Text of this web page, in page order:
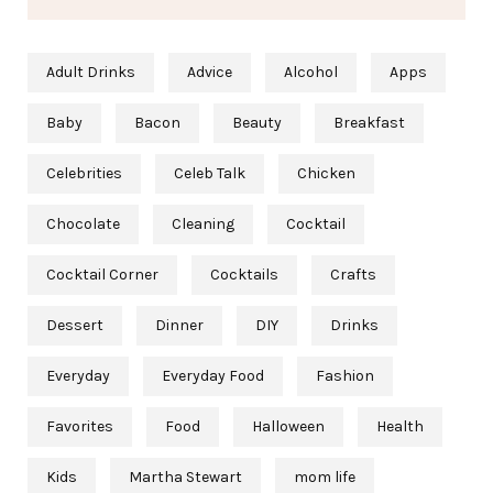
Adult Drinks Advice Alcohol Apps
Baby Bacon Beauty Breakfast
Celebrities Celeb Talk Chicken
Chocolate Cleaning Cocktail
Cocktail Corner Cocktails Crafts
Dessert Dinner DIY Drinks
Everyday Everyday Food Fashion
Favorites Food Halloween Health
Kids Martha Stewart mom life